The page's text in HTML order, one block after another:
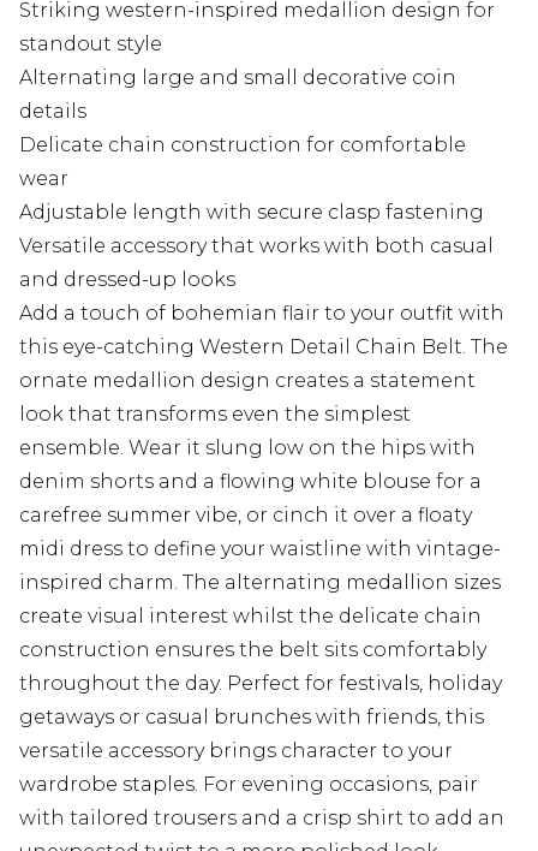
Striking western-inspired medallion design for
standout style
Alternating large and small decorative coin
details
Delicate chain construction for comfortable
wear
Adjustable length with secure clasp fastening
Versatile accessory that works with both casual
and dressed-up looks
Add a touch of bohemian flair to your outfit with
this eye-catching Western Detail Chain Belt. The
ornate medallion design creates a statement
look that transforms even the simplest
ensemble. Wear it slung low on the hips with
denim shorts and a flowing white blouse for a
carefree summer vibe, or cinch it over a floaty
midi dress to define your waistline with vintage-
inspired charm. The alternating medallion sizes
create visual interest whilst the delicate chain
construction ensures the belt sits comfortably
throughout the day. Perfect for festivals, holiday
getaways or casual brunches with friends, this
versatile accessory brings character to your
wardrobe staples. For evening occasions, pair
with tailored trousers and a crisp shirt to add an